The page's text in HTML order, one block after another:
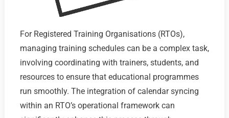
For Registered Training Organisations (RTOs),
managing training schedules can be a complex task,
involving coordinating with trainers, students, and
resources to ensure that educational programmes
run smoothly. The integration of calendar syncing
within an RTO’s operational framework can